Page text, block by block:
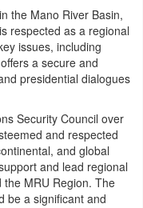
the Mano River Basin,
respected as a regional
issues, including
a secure and
presidential dialogues
Security Council over
and respected
and global
and lead regional
MRU Region. The
be a significant and